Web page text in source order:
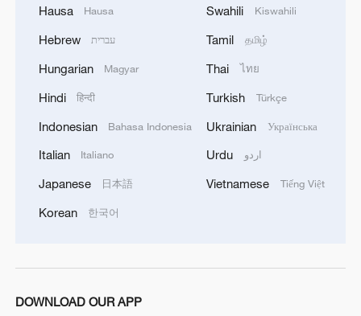
China steps up coordinated, tech-enabled
response to Typhoon Dolphin
Hausa Hausa
Hebrew עברית
Hungarian Magyar
Hindi हिन्दी
Indonesian Bahasa Indonesia
Italian Italiano
Japanese 日本語
Korean 한국어
Swahili Kiswahili
Tamil தமிழ்
Thai ไทย
Turkish Türkçe
Ukrainian Українська
Urdu اردو
Vietnamese Tiếng Việt
DOWNLOAD OUR APP